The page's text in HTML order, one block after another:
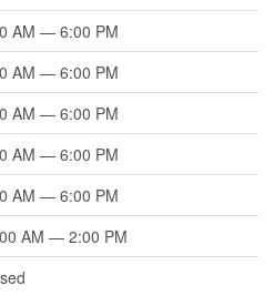
AM — 6:00 PM
AM — 6:00 PM
AM — 6:00 PM
AM — 6:00 PM
AM — 6:00 PM
AM — 2:00 PM